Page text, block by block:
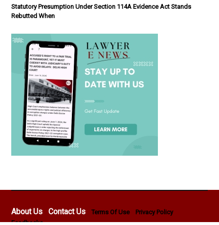
Statutory Presumption Under Section 114A Evidence Act Stands
Rebutted When
About Us Contact Us Terms Of Use
Privacy Policy
Feedbacks